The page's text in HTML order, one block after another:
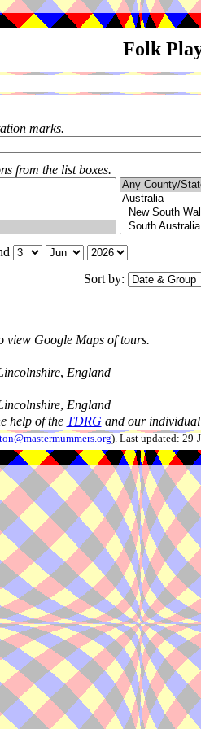
Folk
marks.
from the list boxes.
Sort by:
view Google Maps of tours.
, England
, England
help of the TDRG and our
). Last updated: 29-